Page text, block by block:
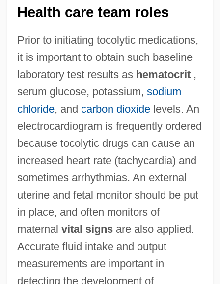
Health care team roles
Prior to initiating tocolytic medications,
it is important to obtain such baseline
laboratory test results as hematocrit,
serum glucose, potassium, sodium
chloride, and carbon dioxidelevels. An
electrocardiogram is frequently ordered
because tocolytic drugs can cause an
increased heart rate (tachycardia) and
sometimes arrhythmias. An external
uterine and fetal monitor should be put
in place, and often monitors of
maternal vital signsare also applied.
Accurate fluid intake and output
measurements are important in
detecting the development of